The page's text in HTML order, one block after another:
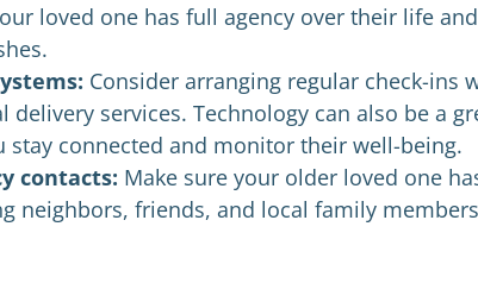
loved one has full agency over their life
Consider arranging regular check-ins
delivery services. Technology can also be a
stay connected and monitor their well-being.
contacts: Make sure your older loved one
neighbors, friends, and local family